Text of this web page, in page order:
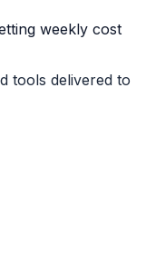
weekly cost
tools delivered to